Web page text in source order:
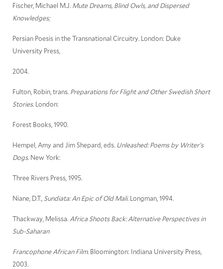
Fischer, Michael M.J. Mute Dreams, Blind Owls, and Dispersed
Knowledges;
Persian Poesis in the Transnational Circuitry. London: Duke
University Press,
2004.
Fulton, Robin, trans. Preparations for Flight and Other Swedish Short
Stories. London:
Forest Books, 1990.
Hempel, Amy and Jim Shepard, eds. Unleashed: Poems by Writer's
Dogs. New York:
Three Rivers Press, 1995.
Niane, D.T., Sundiata: An Epic of Old Mali. Longman, 1994.
Thackway, Melissa.Africa Shoots Back: Alternative Perspectives in
Sub-Saharan
Francophone African Film. Bloomington: Indiana University Press,
2003.